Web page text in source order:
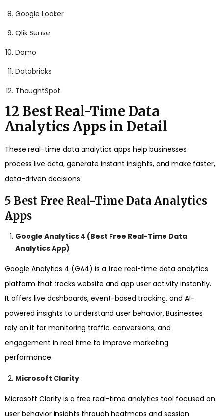
Google Looker
Qlik Sense
Domo
Databricks
ThoughtSpot
12 Best Real-Time Data
Analytics Apps in Detail
These real-time data analytics apps help businesses
process live data, generate instant insights, and make faster,
data-driven decisions.
5 Best Free Real-Time Data Analytics
Apps
Google Analytics 4 (Best Free Real-Time Data
Analytics App)
Google Analytics 4 (GA4) is a free real-time data analytics
platform that tracks website and app user activity instantly.
It offers live dashboards, event-based tracking, and AI-
powered insights to understand user behavior. Businesses
rely on it for monitoring traffic, conversions, and
engagement in real time to improve marketing
performance.
Microsoft Clarity
Microsoft Clarity is a free real-time analytics tool focused on
user behavior insights through heatmaps and session